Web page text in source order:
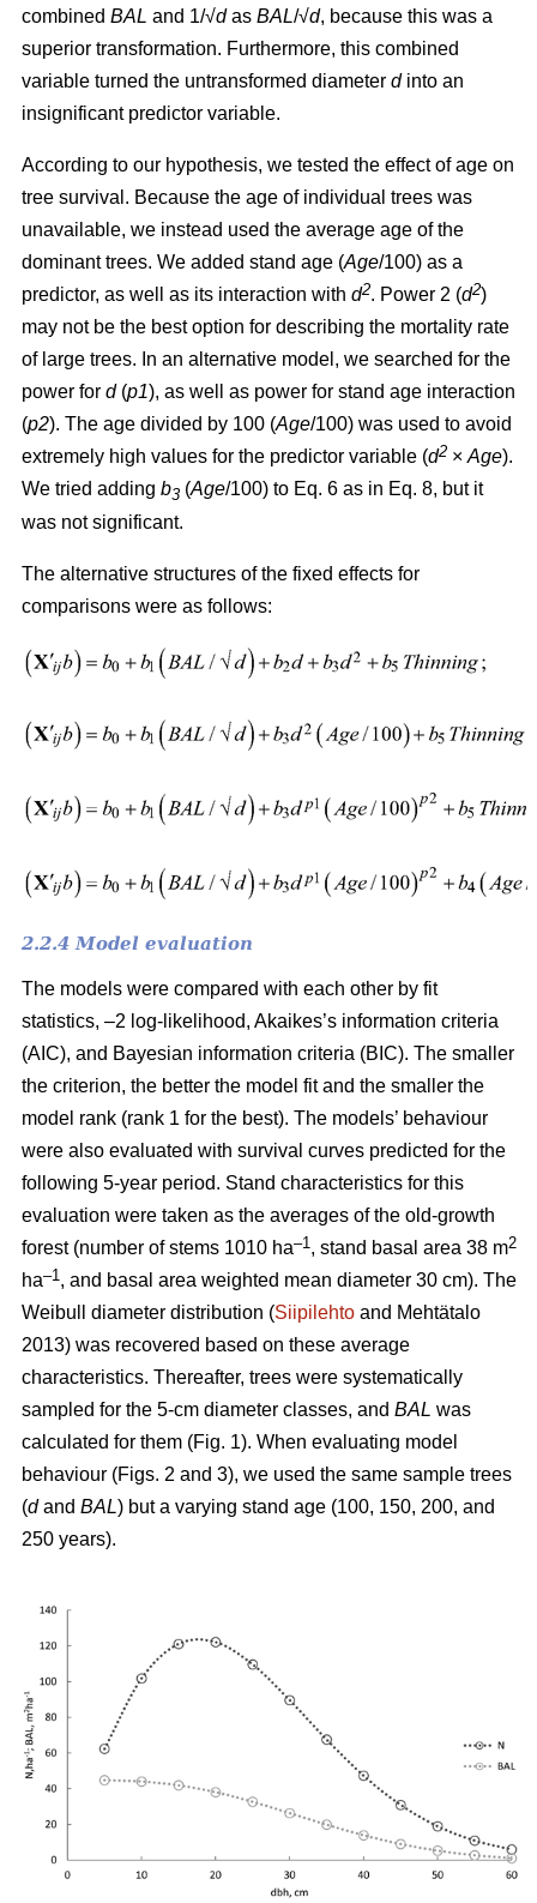
combined BAL and 1/√das BAL/√d, because this was a
superior transformation. Furthermore, this combined
variable turned the untransformed diameter dinto an
insignificant predictor variable.
According to our hypothesis, we tested the effect of age on
tree survival. Because the age of individual trees was
unavailable, we instead used the average age of the
dominant trees. We added stand age (Age/100) as a
predictor, as well as its interaction with d2. Power 2 (d2)
may not be the best option for describing the mortality rate
of large trees. In an alternative model, we searched for the
power for d(p1), as well as power for stand age interaction
(p2). The age divided by 100 (Age/100) was used to avoid
extremely high values for the predictor variable (d2 × Age).
We tried adding b3 (Age/100) to Eq. 6 as in Eq. 8, but it
was not significant.
The alternative structures of the fixed effects for
comparisons were as follows:
2.2.4 Model evaluation
The models were compared with each other by fit
statistics, –2 log-likelihood, Akaikes’s information criteria
(AIC), and Bayesian information criteria (BIC). The smaller
the criterion, the better the model fit and the smaller the
model rank (rank 1 for the best). The models’ behaviour
were also evaluated with survival curves predicted for the
following 5-year period. Stand characteristics for this
evaluation were taken as the averages of the old-growth
forest (number of stems 1010 ha–1 , stand basal area 38 m2
ha–1 , and basal area weighted mean diameter 30 cm). The
Weibull diameter distribution (Siipilehto and Mehtätalo
2013) was recovered based on these average
characteristics. Thereafter, trees were systematically
sampled for the 5-cm diameter classes, and BAL was
calculated for them (Fig. 1). When evaluating model
behaviour (Figs. 2 and 3), we used the same sample trees
(dand BAL) but a varying stand age (100, 150, 200, and
250 years).